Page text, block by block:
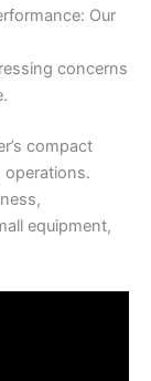
Our
concerns
compact
operations.
equipment,